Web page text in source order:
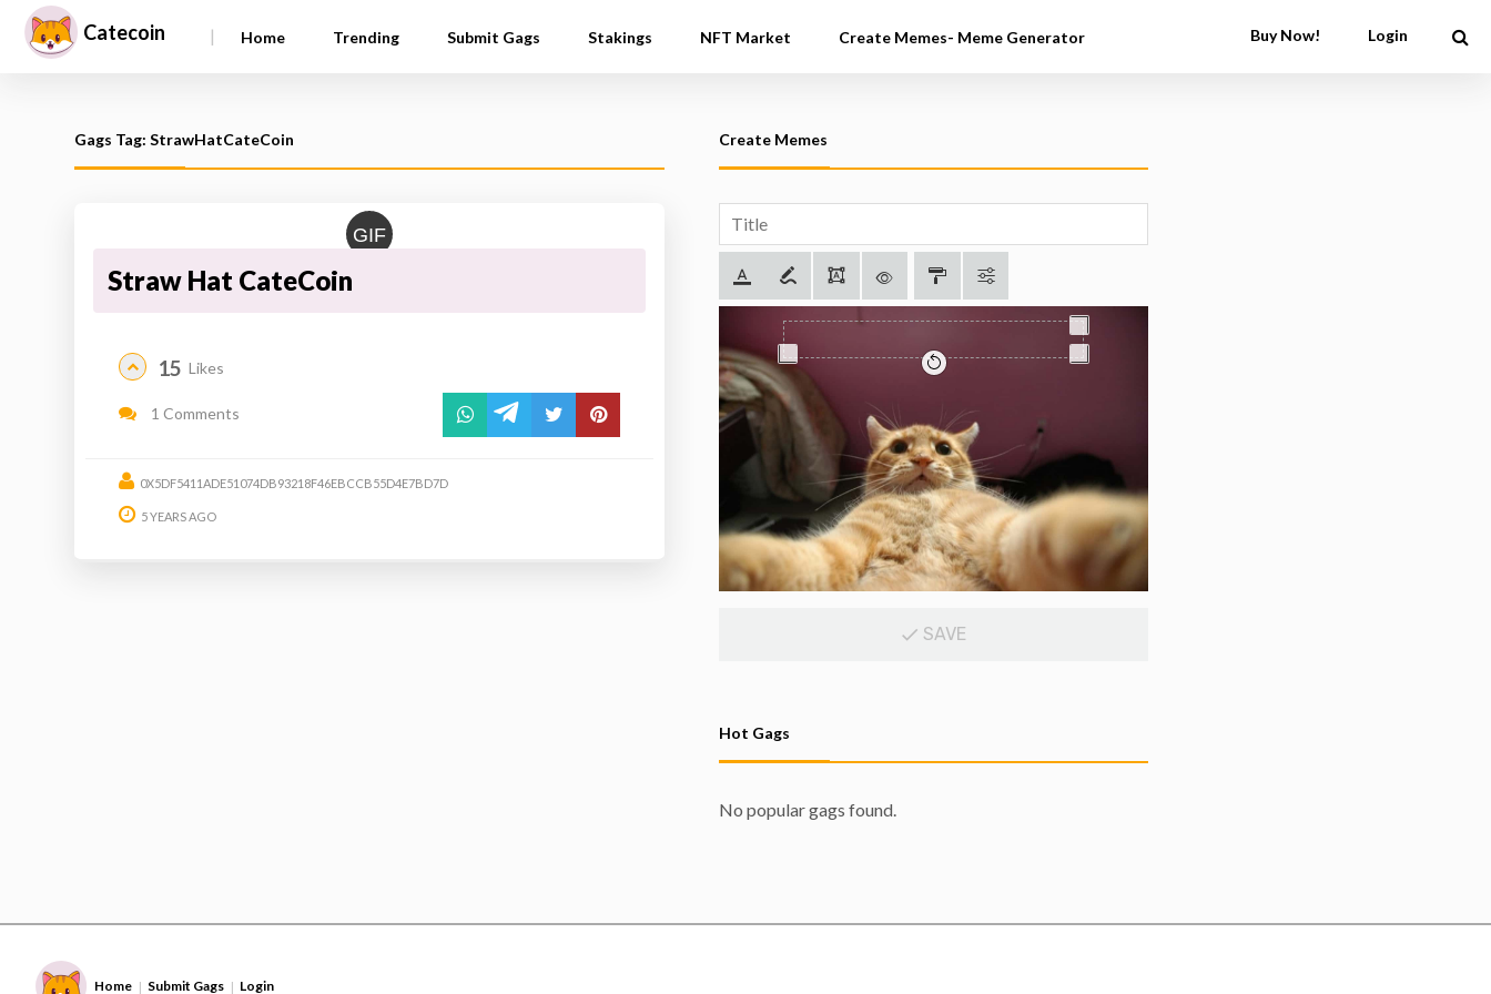
Catecoin | Home Trending Submit Gags Stakings NFT Market Create Memes- Meme Generator Buy Now! Login
Gags Tag: StrawHatCateCoin
GIF
Straw Hat CateCoin
15 Likes
1 Comments
0X5DF5411ADE51074DB93218F46EBCCB55D4E7BD7D
5 YEARS AGO
Create Memes
SAVE
Hot Gags
No popular gags found.
Home | Submit Gags | Login